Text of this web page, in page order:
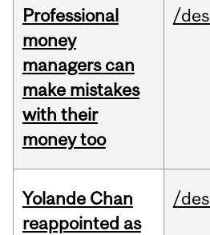
Professional
money
managers can
make mistakes
with their
money too
/
Yolande Chan
reappointed as
/